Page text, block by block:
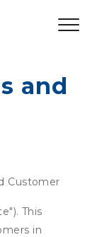
and
Customer
This
in